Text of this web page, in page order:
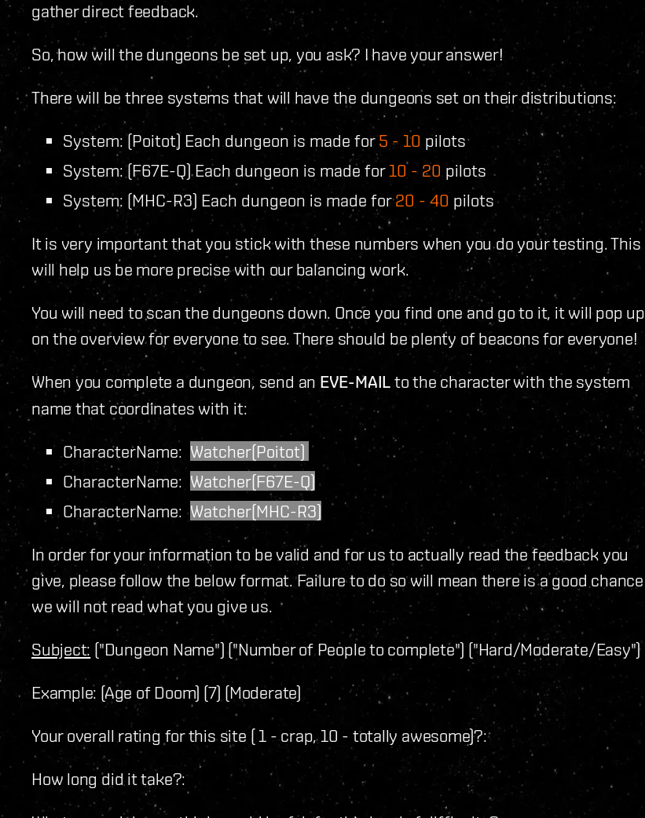
gather direct feedback.
So, how will the dungeons be set up, you ask? I have your answer!
There will be three systems that will have the dungeons set on their distributions:
System: (Poitot) Each dungeon is made for 5 - 10 pilots
System: (F67E-Q) Each dungeon is made for 10 - 20 pilots
System: (MHC-R3) Each dungeon is made for20 - 40 pilots
It is very important that you stick with these numbers when you do your testing. This
will help us be more precise with our balancing work.
You will need to scan the dungeons down. Once you find one and go to it, it will pop up
on the overview for everyone to see. There should be plenty of beacons for everyone!
When you complete a dungeon, send an EVE-MAIL to the character with the system
name that coordinates with it:
CharacterName: Watcher(Poitot)
CharacterName: Watcher(F67E-Q)
CharacterName:Watcher(MHC-R3)
In order for your information to be valid and for us to actually read the feedback you
give, please follow the below format. Failure to do so will mean there is a good chance
we will not read what you give us.
Subject: ("Dungeon Name") ("Number of People to complete") ("Hard/Moderate/Easy")
Example: (Age of Doom) (7) (Moderate)
Your overall rating for this site ( 1 - crap, 10 - totally awesome)?:
How long did it take?: